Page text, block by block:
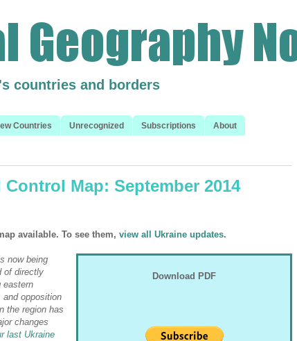
countries and borders
Countries Unrecognized Subscriptions About
Control Map: September 2014
available. To see them, view all Ukraine updates.
Download PDF
now being
of directly
eastern
and opposition
the region has
changes
last Ukraine